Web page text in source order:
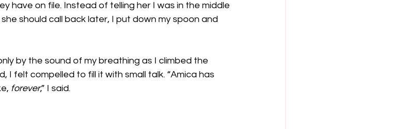
have on file. Instead of telling her I was in the middle
should call back later, I put down my spoon and
by the sound of my breathing as I climbed the
I felt compelled to fill it with small talk. “Amica has
forever,” I said.